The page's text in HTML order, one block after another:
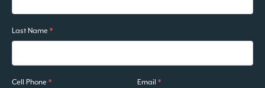
Last Name *
Cell Phone * Email *